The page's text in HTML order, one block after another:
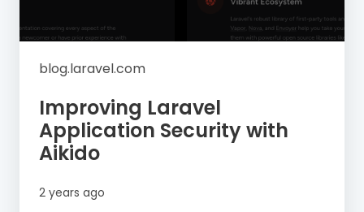
blog.laravel.com
Improving Laravel
Application Security with
Aikido
2 years ago